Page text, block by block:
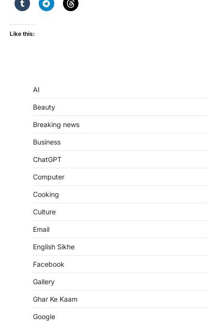
Like this:
AI
Beauty
Breaking news
Business
ChatGPT
Computer
Cooking
Culture
Email
English Sikhe
Facebook
Gallery
Ghar Ke Kaam
Google